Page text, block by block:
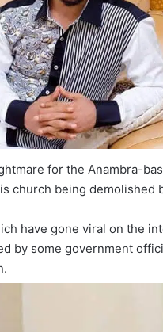
for the Anambra-
church being demolished
have gone viral on the
by some government